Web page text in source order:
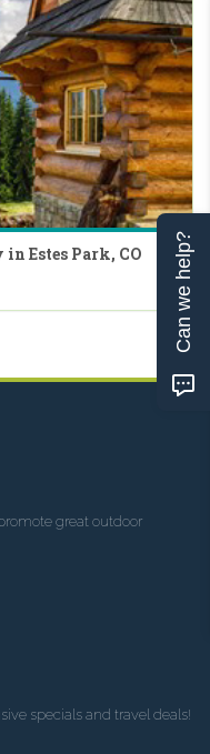
in Estes Park, CO
great outdoor
specials and travel deals!
Can we help?